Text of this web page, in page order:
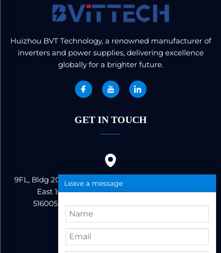
Huizhou BVT Technology, a renowned manufacturer of
inverters and power supplies, delivering excellence
globally for a brighter future.
GET IN TOUCH
9FL, Bldg 20, Ericsson Industrial Park, No. 19, Huifeng
East 1st Road, Zhongkai High-tech Zone,
516005,Huizhou City, Guangdong Province
Leave a message